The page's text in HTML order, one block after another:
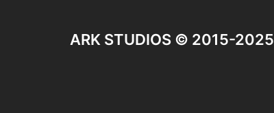
ARK STUDIOS © 2015-2025